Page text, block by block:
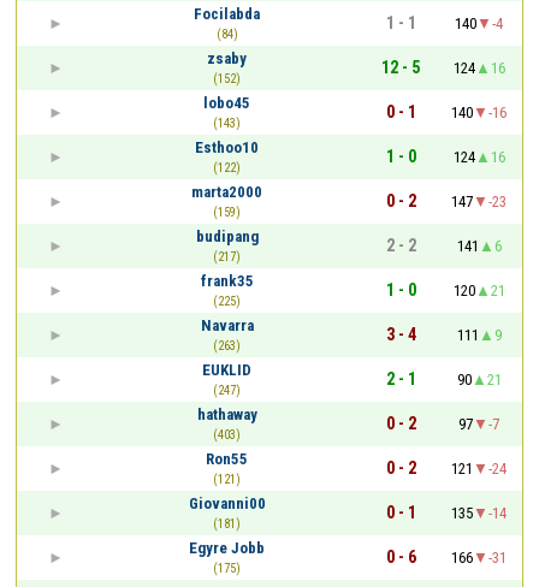
Focilabda
(84)
1 - 1 140
-4
zsaby
(152)
12 - 5 124
16
lobo45
(143)
0 - 1 140
-16
Esthoo10
(122)
1 - 0 124
16
marta2000
(159)
0 - 2 147
-23
budipang
(217)
2 - 2 141
6
frank35
(225)
1 - 0 120
21
Navarra
(263)
3 - 4 111
9
EUKLID
(247)
2 - 1 90
21
hathaway
(403)
0 - 2 97
-7
Ron55
(121)
0 - 2 121
-24
Giovanni00
(181)
0 - 1 135
-14
Egyre Jobb
(175)
0 - 6 166
-31